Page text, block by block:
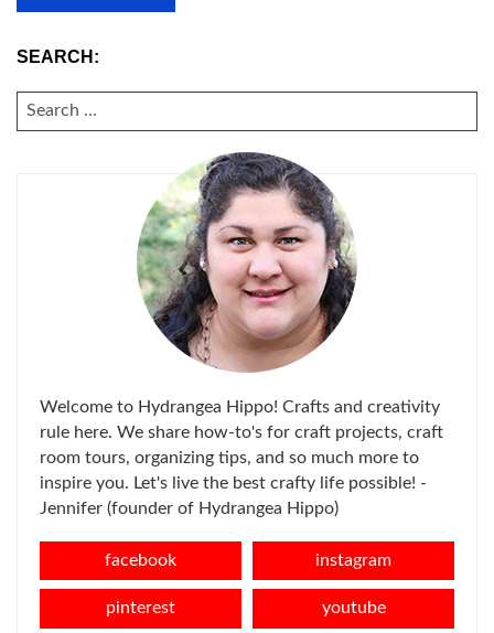
SEARCH:
SEARCH
FOR:
Welcome to Hydrangea Hippo! Crafts and creativity
rule here. We share how-to's for craft projects, craft
room tours, organizing tips, and so much more to
inspire you. Let's live the best crafty life possible! -
Jennifer (founder of Hydrangea Hippo)
facebook instagram
pinterest youtube